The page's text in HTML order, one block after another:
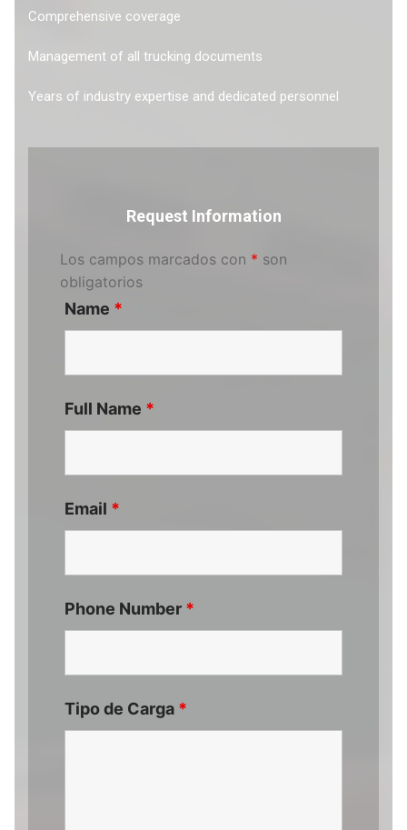
Comprehensive coverage
Management of all trucking documents
Years of industry expertise and dedicated personnel
Request Information
Los campos marcados con * son
obligatorios
Name *
Full Name *
Email *
Phone Number *
Tipo de Carga *